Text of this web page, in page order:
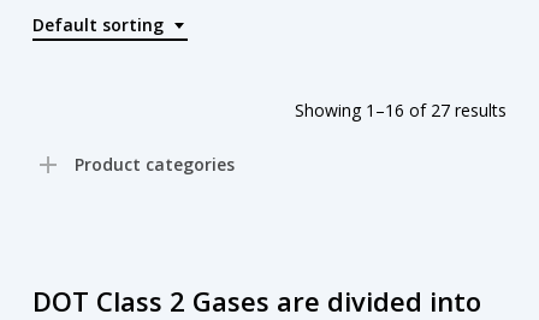
Default sorting
Showing 1–16 of 27 results
Product categories
DOT Class 2 Gases are divided into